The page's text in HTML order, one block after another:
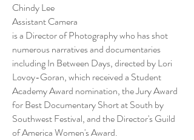
Chindy Lee
Assistant Camera
is a Director of Photography who has shot
numerous narratives and documentaries
including In Between Days, directed by Lori
Lovoy-Goran, which received a Student
Academy Award nomination, the Jury Award
for Best Documentary Short at South by
Southwest Festival, and the Director's Guild
of America Women's Award.